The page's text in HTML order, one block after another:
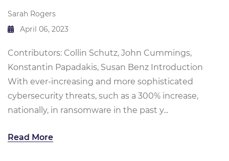
Sarah Rogers
April 06, 2023
Contributors: Collin Schutz, John Cummings,
Konstantin Papadakis, Susan Benz Introduction
With ever-increasing and more sophisticated
cybersecurity threats, such as a 300% increase,
nationally, in ransomware in the past y...
Read More